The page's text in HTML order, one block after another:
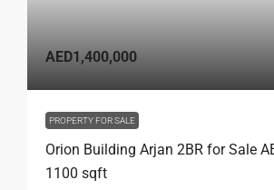
AED1,400,000
PROPERTY FOR SALE
Orion Building Arjan 2BR for Sale
1100 sqft